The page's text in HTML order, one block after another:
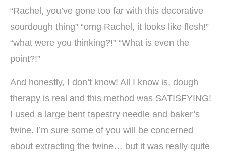
“Rachel, you’ve gone too far with this decorative
sourdough thing” “omg Rachel, it looks like flesh!”
“what were you thinking?!” “What is even the
point?!”
And honestly, I don’t know! All I know is, dough
therapy is real and this method was SATISFYING!
I used a large bent tapestry needle and baker’s
twine. I’m sure some of you will be concerned
about extracting the twine… but it was really quite